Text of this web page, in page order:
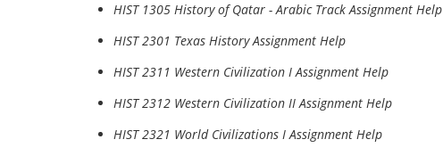
HIST 1305 History of Qatar - Arabic Track Assignment Help
HIST 2301 Texas History Assignment Help
HIST 2311 Western Civilization I Assignment Help
HIST 2312 Western Civilization II Assignment Help
HIST 2321 World Civilizations I Assignment Help